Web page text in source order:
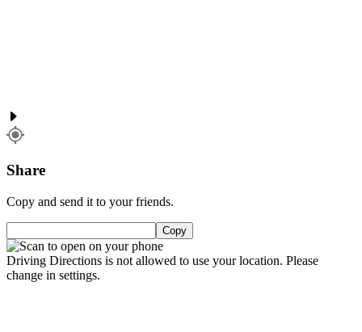
Share
Copy and send it to your friends.
Copy
Driving Directions is not allowed to use your location. Please
change in settings.